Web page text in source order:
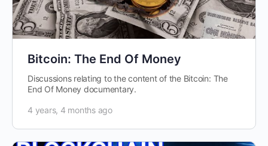
Bitcoin: The End Of Money
Discussions relating to the content of the Bitcoin: The
End Of Money documentary.
4 years, 4 months ago